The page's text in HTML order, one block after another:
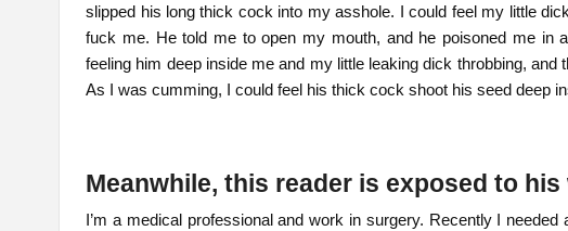
slipped his long thick cock into my asshole. I could feel my little
fuck me. He told me to open my mouth, and he poisoned me
feeling him deep inside me and my little leaking dick throbbing, and
As I was cumming, I could feel his thick cock shoot his seed deep
Meanwhile, this reader is exposed to
I’m a medical professional and work in surgery. Recently I